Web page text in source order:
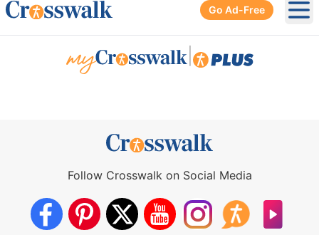
Go Ad-Free
Follow Crosswalk on Social Media